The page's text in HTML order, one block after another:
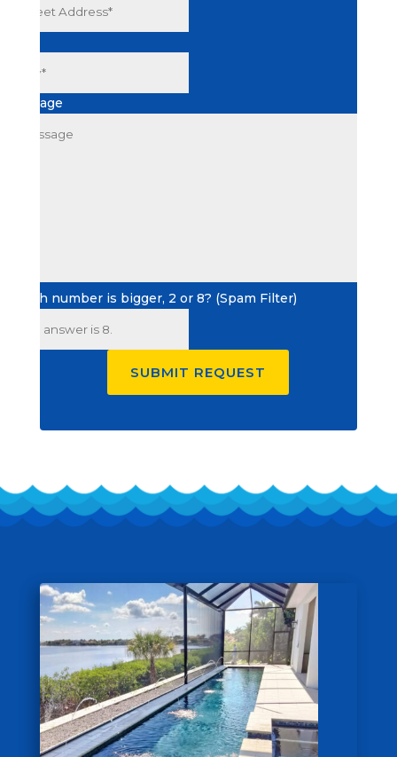
Message
Which number is bigger, 2 or 8? (Spam Filter)